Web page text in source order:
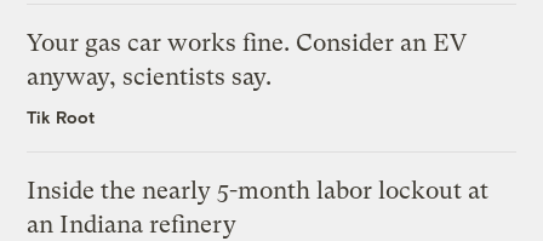
Your gas car works fine. Consider an EV
anyway, scientists say.
Tik Root
Inside the nearly 5-month labor lockout at
an Indiana refinery